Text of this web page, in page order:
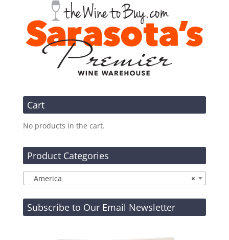
Cart
No products in the cart.
Product Categories
×
America
Subscribe to Our Email Newsletter